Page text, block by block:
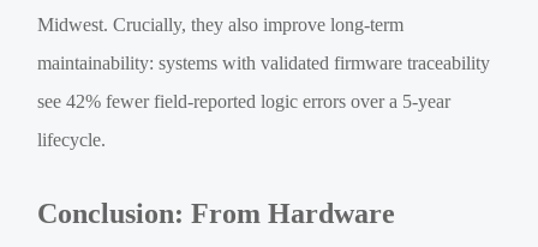
Midwest. Crucially, they also improve long-term
maintainability: systems with validated firmware traceability
see 42% fewer field-reported logic errors over a 5-year
lifecycle.
Conclusion: From Hardware